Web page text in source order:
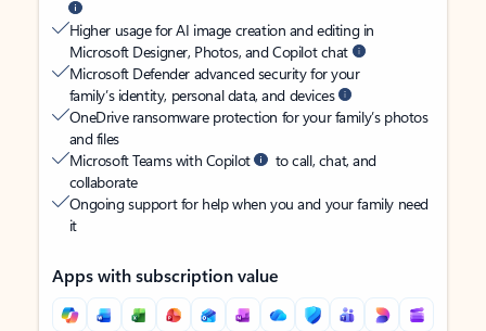
Higher usage for AI image creation and editing in
Microsoft Designer, Photos, and Copilot chat
Microsoft Defender advanced security for your
family’s identity, personal data, and devices
OneDrive ransomware protection for your family’s photos
and files
Microsoft Teams with Copilot
to call, chat, and
collaborate
Ongoing support for help when you and your family need
it
Apps with subscription value